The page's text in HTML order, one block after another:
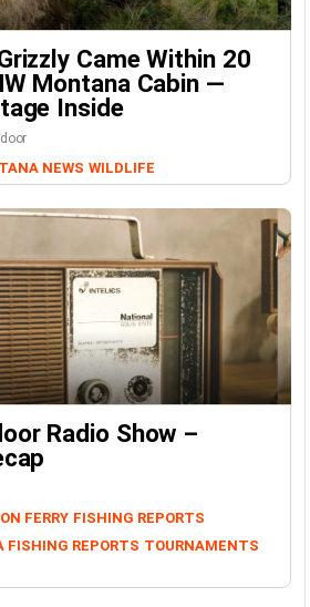
Came Within 20
Montana Cabin —
Inside
NEWS WILDLIFE
Radio Show –
FERRY FISHING REPORTS
FISHING REPORTS TOURNAMENTS